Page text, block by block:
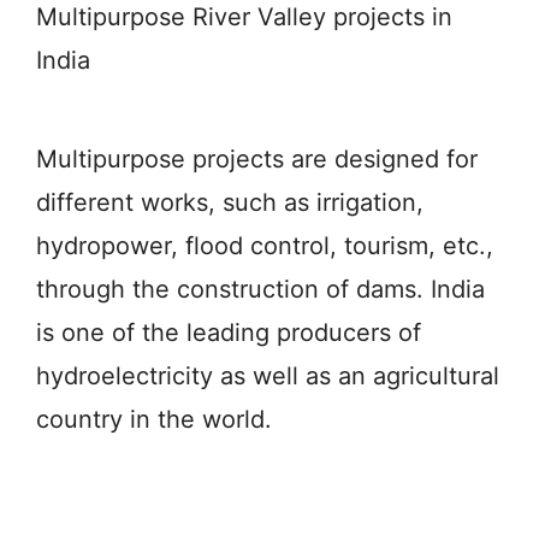
Multipurpose River Valley projects in
India
Multipurpose projects are designed for
different works, such as irrigation,
hydropower, flood control, tourism, etc.,
through the construction of dams. India
is one of the leading producers of
hydroelectricity as well as an agricultural
country in the world.